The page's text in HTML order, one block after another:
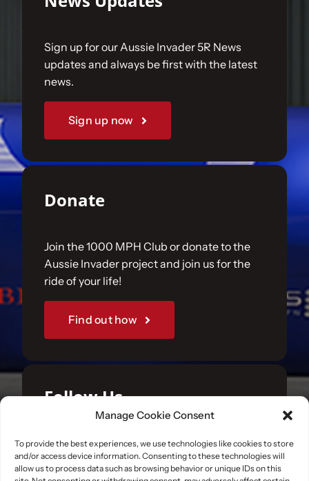
Manage Cookie Consent
To provide the best experiences, we use technologies like cookies to store
and/or access device information. Consenting to these technologies will
allow us to process data such as browsing behavior or unique IDs on this
Sign up for our Aussie Invader 5R News
updates and always be first with the latest
news.
Sign up now
Donate
Join the 1000 MPH Club or donate to the
Aussie Invader project and join us for the
ride of your life!
Find out how
Follow Us
Join us on your favourite social media
platforms. and learn what we are up to.